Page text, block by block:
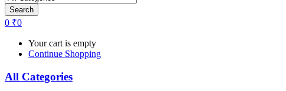
Search
0 ₹0
Your cart is empty
Continue Shopping
All Categories